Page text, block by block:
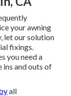
your awning
let our solution
fixings.
you need a
ins and outs of
all